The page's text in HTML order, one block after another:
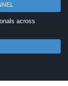
across